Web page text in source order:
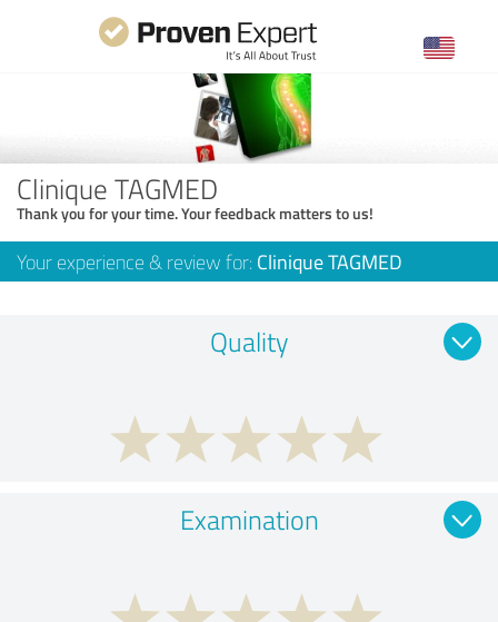
Clinique TAGMED
Thank you for your time. Your feedback matters to us!
Your experience & review for: Clinique TAGMED
Quality
Examination